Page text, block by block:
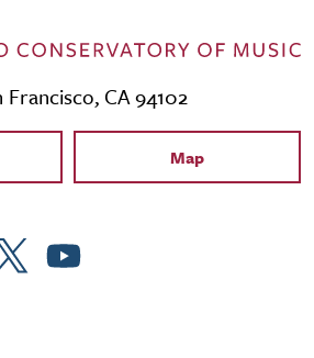
CA 94102
Map
Menu